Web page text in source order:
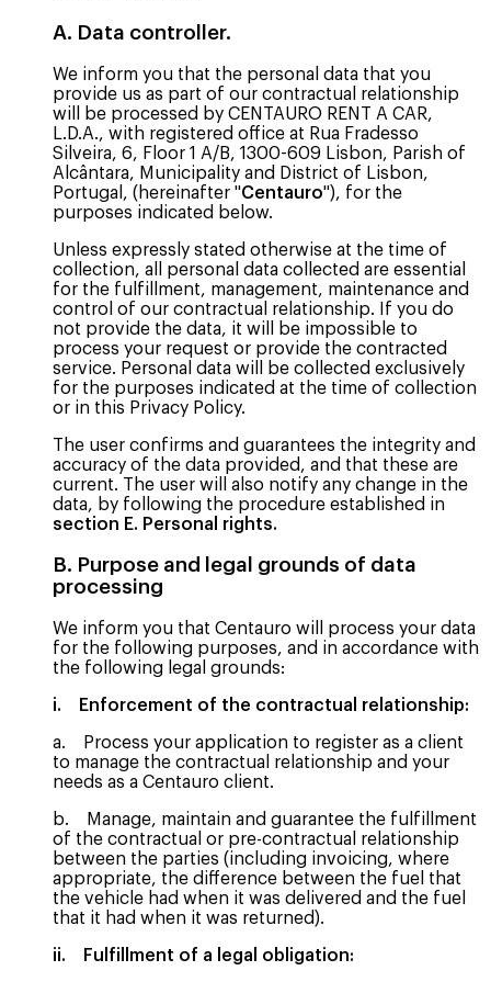
A. Data controller.
We inform you that the personal data that you
provide us as part of our contractual relationship
will be processed by CENTAURO RENT A CAR,
L.D.A., with registered office at Rua Fradesso
Silveira, 6, Floor 1 A/B, 1300-609 Lisbon, Parish of
Alcântara, Municipality and District of Lisbon,
Portugal, (hereinafter "Centauro"), for the
purposes indicated below.
Unless expressly stated otherwise at the time of
collection, all personal data collected are essential
for the fulfillment, management, maintenance and
control of our contractual relationship. If you do
not provide the data, it will be impossible to
process your request or provide the contracted
service. Personal data will be collected exclusively
for the purposes indicated at the time of collection
or in this Privacy Policy.
The user confirms and guarantees the integrity and
accuracy of the data provided, and that these are
current. The user will also notify any change in the
data, by following the procedure established in
section E. Personal rights.
B. Purpose and legal grounds of data
processing
We inform you that Centauro will process your data
for the following purposes, and in accordance with
the following legal grounds:
i. Enforcement of the contractual relationship:
a. Process your application to register as a client
to manage the contractual relationship and your
needs as a Centauro client.
b. Manage, maintain and guarantee the fulfillment
of the contractual or pre-contractual relationship
between the parties (including invoicing, where
appropriate, the difference between the fuel that
the vehicle had when it was delivered and the fuel
that it had when it was returned).
ii. Fulfillment of a legal obligation: